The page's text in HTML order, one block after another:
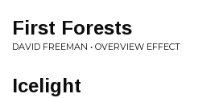
First Forests
DAVID FREEMAN • OVERVIEW EFFECT
Icelight